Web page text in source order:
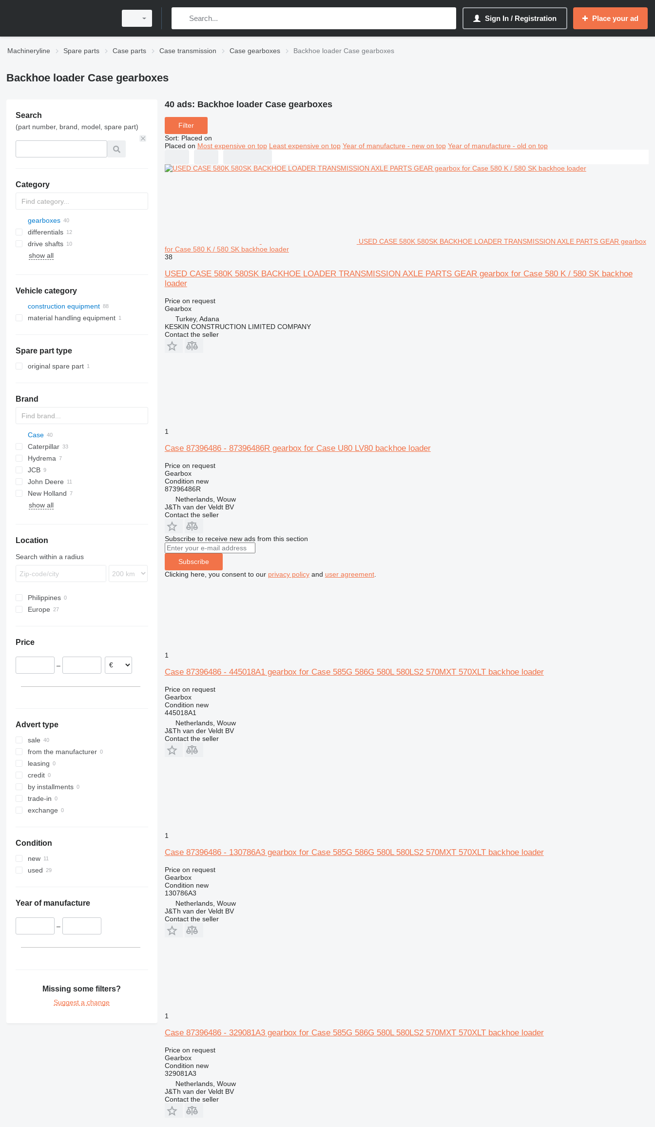
Sign In / Registration Place your ad
Machineryline Spare parts Case parts Case transmission Case gearboxes Backhoe loader Case gearboxes
Backhoe loader Case gearboxes
Search
(part number, brand, model, spare part)
Category
gearboxes
differentials
drive shafts
show all
Vehicle category
construction equipment
excavators
bulldozers
graders
construction loaders
wheel loaders
material handling equipment
Spare part type
original spare part
Brand
Case
570
580
580 G
580 K
580 L
580 SR
590
Caterpillar
416
420
422
424
426
432
438
444
992
760
860
Hydrema
806
906
JCB
2CX
3CX
4CX
John Deere
310 G
310 K
WA
WB
50
60
New Holland
B-series
W-series
830
B-series
show all
Location
Search within a radius
Philippines
Europe
Spain
Price
–
Advert type
sale
from the manufacturer
leasing
credit
by installments
trade-in
exchange
Condition
new
used
Year of manufacture
–
Missing some filters?
Suggest a change
40 ads: Backhoe loader Case gearboxes
Filter
Sort: Placed on
Placed on Most expensive on top Least expensive on top Year of manufacture - new on top Year of manufacture - old on top
USED CASE 580K 580SK BACKHOE LOADER TRANSMISSION AXLE PARTS GEAR gearbox
for Case 580 K / 580 SK backhoe loader
38
USED CASE 580K 580SK BACKHOE LOADER TRANSMISSION AXLE PARTS GEAR gearbox for Case 580 K / 580 SK backhoe
loader
Price on request
Gearbox
Turkey, Adana
KESKIN CONSTRUCTION LIMITED COMPANY
Contact the seller
1
Case 87396486 - 87396486R gearbox for Case U80 LV80 backhoe loader
Price on request
Gearbox
Condition new
87396486R
Netherlands, Wouw
J&Th van der Veldt BV
Contact the seller
Subscribe to receive new ads from this section
Subscribe
Clicking here, you consent to our privacy policyand user agreement.
1
Case 87396486 - 445018A1 gearbox for Case 585G 586G 580L 580LS2 570MXT 570XLT backhoe loader
Price on request
Gearbox
Condition new
445018A1
Netherlands, Wouw
J&Th van der Veldt BV
Contact the seller
1
Case 87396486 - 130786A3 gearbox for Case 585G 586G 580L 580LS2 570MXT 570XLT backhoe loader
Price on request
Gearbox
Condition new
130786A3
Netherlands, Wouw
J&Th van der Veldt BV
Contact the seller
1
Case 87396486 - 329081A3 gearbox for Case 585G 586G 580L 580LS2 570MXT 570XLT backhoe loader
Price on request
Gearbox
Condition new
329081A3
Netherlands, Wouw
J&Th van der Veldt BV
Contact the seller